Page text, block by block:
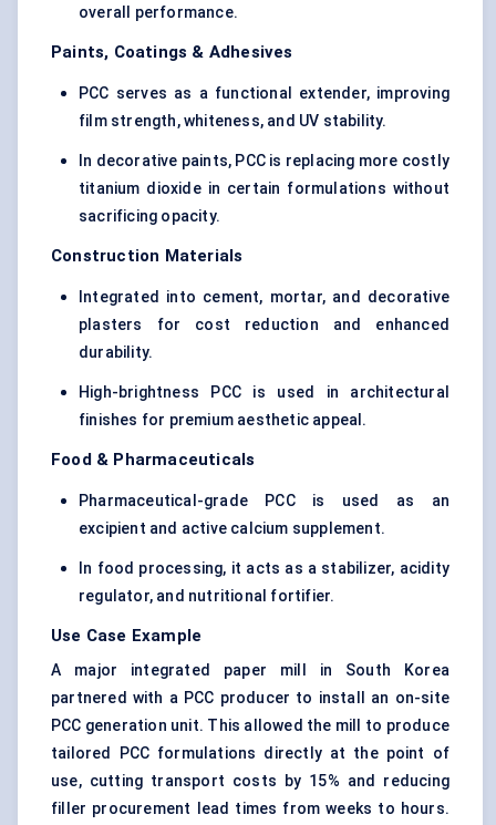
overall performance.
Paints, Coatings & Adhesives
PCC serves as a functional extender, improving
film strength, whiteness, and UV stability.
In decorative paints, PCC is replacing more costly
titanium dioxide in certain formulations without
sacrificing opacity.
Construction Materials
Integrated into cement, mortar, and decorative
plasters for cost reduction and enhanced
durability.
High-brightness PCC is used in architectural
finishes for premium aesthetic appeal.
Food & Pharmaceuticals
Pharmaceutical-grade PCC is used as an
excipient and active calcium supplement.
In food processing, it acts as a stabilizer, acidity
regulator, and nutritional fortifier.
Use Case Example
A major integrated paper mill in South Korea
partnered with a PCC producer to install an on-site
PCC generation unit. This allowed the mill to produce
tailored PCC formulations directly at the point of
use, cutting transport costs by 15% and reducing
filler procurement lead times from weeks to hours.